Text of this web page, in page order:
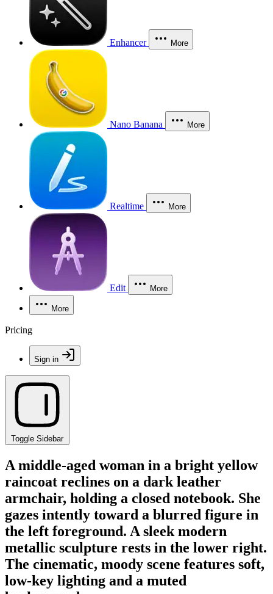
Enhancer More
Nano Banana More
Realtime More
Edit More
More
Pricing
Sign in
Toggle Sidebar
A middle-aged woman in a bright yellow
raincoat reclines on a dark leather
armchair, holding a closed notebook. She
gazes intently toward a blurred figure in
the left foreground. A sleek modern
metallic sculpture rests in the lower right.
The cinematic, moody scene features soft,
low-key lighting and a muted